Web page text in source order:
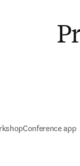
Conference app